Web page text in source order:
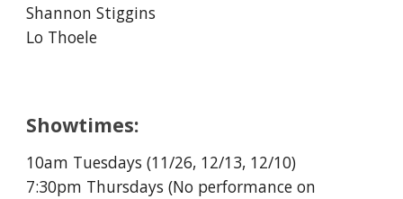
Shannon Stiggins
Lo Thoele
Showtimes:
10am Tuesdays (11/26, 12/13, 12/10)
7:30pm Thursdays (No performance on